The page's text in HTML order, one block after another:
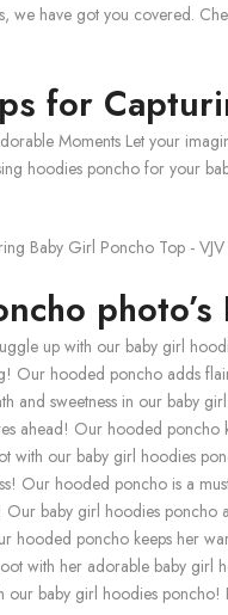
we have got you covered.
for
Moments Let your
hoodies poncho for your
up with our baby girl
Our hooded poncho adds
and sweetness in our baby
ahead! Our hooded
with our baby girl hoodies
Our hooded poncho is a
baby girl hoodies poncho
hooded poncho keeps her
with her adorable baby girl
our baby girl hoodies